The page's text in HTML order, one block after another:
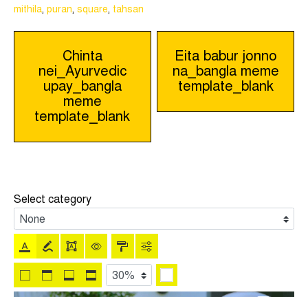
mithila, puran, square, tahsan
navigation
Chinta
nei_Ayurvedic
upay_bangla
meme
template_blank
Eita babur jonno
na_bangla meme
template_blank
Select category